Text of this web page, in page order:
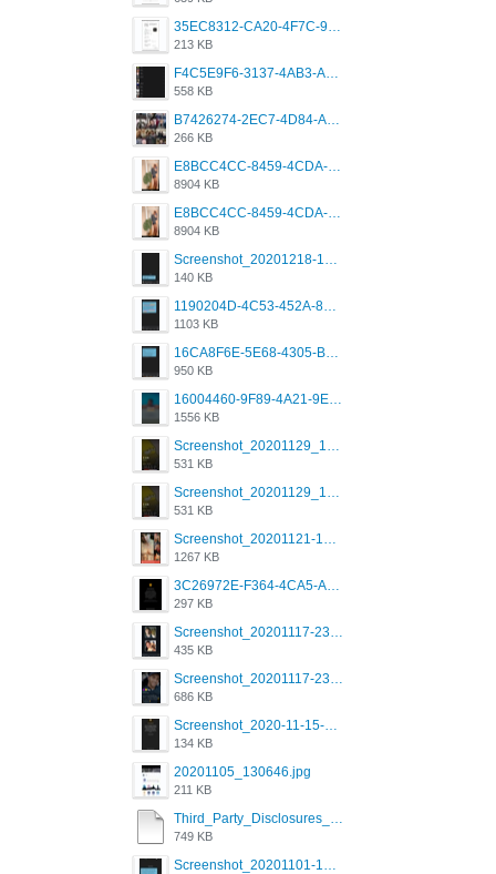
35EC8312-CA20-4F7C-99E5-F1CC04EE8355.jpeg
213 KB
F4C5E9F6-3137-4AB3-A09A-56EE746D2B26.png
558 KB
B7426274-2EC7-4D84-A2E1-0DD49E679BD8.jpeg
266 KB
E8BCC4CC-8459-4CDA-B6E7-8DFB52A46E78.png
8904 KB
E8BCC4CC-8459-4CDA-B6E7-8DFB52A46E78.png
8904 KB
Screenshot_20201218-185122_Grindr.jpg
140 KB
1190204D-4C53-452A-8A31-99534EC38FF8.png
1103 KB
16CA8F6E-5E68-4305-B0FA-1AE58119E639.png
950 KB
16004460-9F89-4A21-9E77-F96C26D4F695.png
1556 KB
Screenshot_20201129_194344_com.grindrapp.android.jpg
531 KB
Screenshot_20201129_194344_com.grindrapp.android.jpg
531 KB
Screenshot_20201121-135006.png
1267 KB
3C26972E-F364-4CA5-A5D2-E0AC042C17D2.png
297 KB
Screenshot_20201117-230735.png
435 KB
Screenshot_20201117-230848.png
686 KB
Screenshot_2020-11-15-22-08-28-34_0b220821f310a9cc22e9def9d32cbfd4.jpg
134 KB
20201105_130646.jpg
211 KB
Third_Party_Disclosures_-_20200629 (1).pdf
749 KB
Screenshot_20201101-162951_Grindr.jpg